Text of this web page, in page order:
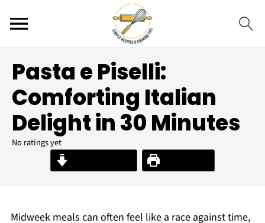
Pasta e Piselli:
Comforting Italian
Delight in 30 Minutes
No ratings yet
Print Recipe
Midweek meals can often feel like a race against time,